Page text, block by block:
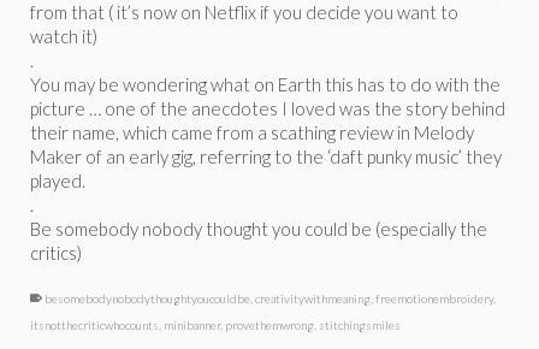
from that ( it’s now on Netflix if you decide you want to
watch it)
.
You may be wondering what on Earth this has to do with the
picture … one of the anecdotes I loved was the story behind
their name, which came from a scathing review in Melody
Maker of an early gig, referring to the ‘daft punky music’ they
played.
.
Be somebody nobody thought you could be (especially the
critics)
besomebodynobodythoughtyoucouldbe creativitywithmeaning freemotionembroidery,
itsnotthecriticwhocounts minibanner, provethemwrong stitchingsmiles